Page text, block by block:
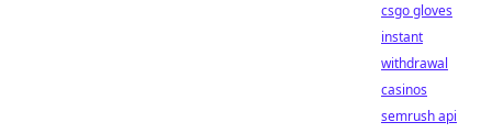
csgo gloves
instant
withdrawal
casinos
semrush api